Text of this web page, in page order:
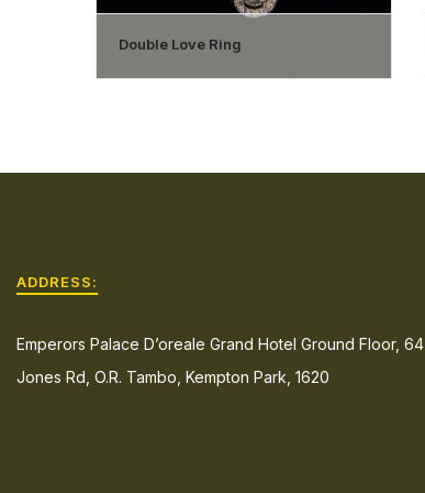
Double Love Ring
ADDRESS:
Emperors Palace D’oreale Grand Hotel Ground Floor, 64
Jones Rd, O.R. Tambo, Kempton Park, 1620